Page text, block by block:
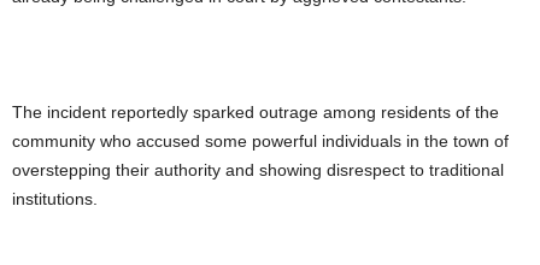
The incident reportedly sparked outrage among residents of the
community who accused some powerful individuals in the town of
overstepping their authority and showing disrespect to traditional
institutions.